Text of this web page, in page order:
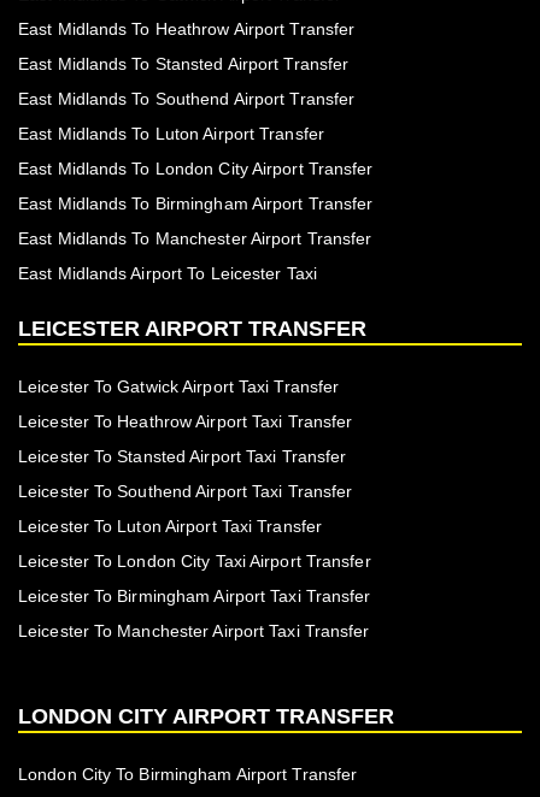
East Midlands To Heathrow Airport Transfer
East Midlands To Stansted Airport Transfer
East Midlands To Southend Airport Transfer
East Midlands To Luton Airport Transfer
East Midlands To London City Airport Transfer
East Midlands To Birmingham Airport Transfer
East Midlands To Manchester Airport Transfer
East Midlands Airport To Leicester Taxi
LEICESTER AIRPORT TRANSFER
Leicester To Gatwick Airport Taxi Transfer
Leicester To Heathrow Airport Taxi Transfer
Leicester To Stansted Airport Taxi Transfer
Leicester To Southend Airport Taxi Transfer
Leicester To Luton Airport Taxi Transfer
Leicester To London City Taxi Airport Transfer
Leicester To Birmingham Airport Taxi Transfer
Leicester To Manchester Airport Taxi Transfer
LONDON CITY AIRPORT TRANSFER
London City To Birmingham Airport Transfer